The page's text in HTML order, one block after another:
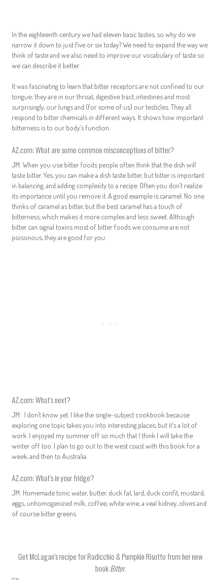
In the eighteenth century we had eleven basic tastes, so why do we
narrow it down to just five or six today? We need to expand the way we
think of taste and we also need to improve our vocabulary of taste so
we can describe it better.
It was fascinating to learn that bitter receptors are not confined to our
tongue; they are in our throat, digestive tract, intestines and most
surprisingly, our lungs and (for some of us) our testicles. They all
respond to bitter chemicals in different ways. It shows how important
bitterness is to our body’s function.
AZ.com: What are some common misconceptions of bitter?
JM: When you use bitter foods people often think that the dish will
taste bitter. Yes, you can make a dish taste bitter, but bitter is important
in balancing, and adding complexity to a recipe. Often you don’t realize
its importance until you remove it. A good example is caramel. No one
thinks of caramel as bitter, but the best caramel has a touch of
bitterness, which makes it more complex and less sweet. Although
bitter can signal toxins most of bitter foods we consume are not
poisonous, they are good for you.
AZ.com: What’s next?
JM: I don’t know yet. I like the single-subject cookbook because
exploring one topic takes you into interesting places, but it’s a lot of
work. I enjoyed my summer off so much that I think I will take the
winter off too. I plan to go out to the west coast with this book for a
week, and then to Australia.
AZ.com: What’s in your fridge?
JM: Homemade tonic water, butter, duck fat, lard, duck confit, mustard,
eggs, unhomogenized milk, coffee, white wine, a veal kidney, olives and
of course bitter greens.
Get McLagan’srecipe for Radicchio & Pumpkin Risottofrom her new
bookBitter.